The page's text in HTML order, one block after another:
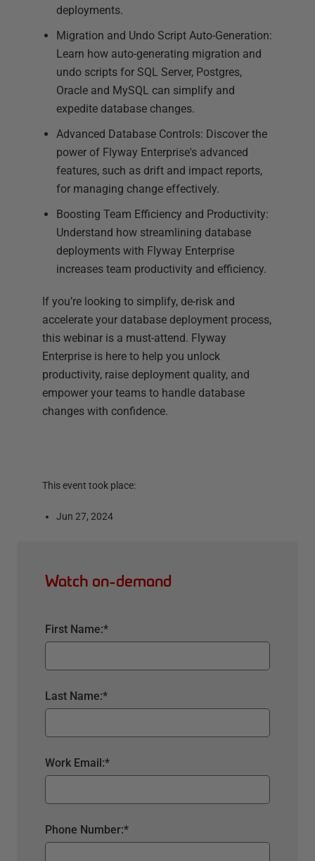
deployments.
Migration and Undo Script Auto-Generation:
Learn how auto-generating migration and
undo scripts for SQL Server, Postgres,
Oracle and MySQL can simplify and
expedite database changes.
Advanced Database Controls: Discover the
power of Flyway Enterprise's advanced
features, such as drift and impact reports,
for managing change effectively.
Boosting Team Efficiency and Productivity:
Understand how streamlining database
deployments with Flyway Enterprise
increases team productivity and efficiency.
If you’re looking to simplify, de-risk and
accelerate your database deployment process,
this webinar is a must-attend. Flyway
Enterprise is here to help you unlock
productivity, raise deployment quality, and
empower your teams to handle database
changes with confidence.
This event took place:
Jun 27, 2024
Watch on-demand
*
First Name:
*
Last Name:
*
Work Email:
*
Phone Number: